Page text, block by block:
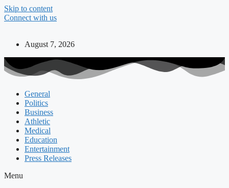
Skip to content
Connect with us
August 7, 2026
General
Politics
Business
Athletic
Medical
Education
Entertainment
Press Releases
Menu